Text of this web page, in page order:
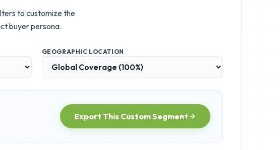
to customize the
buyer persona.
GEOGRAPHIC LOCATION
Export This Custom Segment